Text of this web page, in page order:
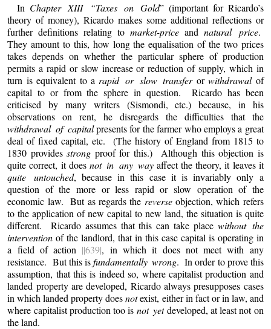
In Chapter XIII “Taxes on Gold” (important for Ricardo’s
theory of money), Ricardo makes some additional reflections or
further definitions relating to market-priceand natural price.
They amount to this, how long the equalisation of the two prices
takes depends on whether the particular sphere of production
permits a rapid or slow increase or reduction of supply, which in
turn is equivalent to a rapid or slow transferorwithdrawalof
capital to or from the sphere in question. Ricardo has been
criticised by many writers (Sismondi, etc.) because, in his
observations on rent, he disregards the difficulties that the
withdrawal of capitalpresents for the farmer who employs a great
deal of fixed capital, etc. (The history of England from 1815 to
1830 providesstrong proof for this.) Although this objection is
quite correct, it does not in any wayaffect the theory, it leaves it
quite untouched, because in this case it is invariably only a
question of the more or less rapid or slow operation of the
economic law. But as regards the reverseobjection, which refers
to the application of new capital to new land, the situation is quite
different. Ricardo assumes that this can take place without the
intervention of the landlord, that in this case capital is operating in
a field of action ||639|, in which it does not meet with any
resistance. But this isfundamentally wrong. In order to prove this
assumption, that this is indeed so, where capitalist production and
landed property are developed, Ricardo always presupposes cases
in which landed property doesnotexist, either in fact or in law, and
where capitalist production too is not yetdeveloped, at least not on
the land.